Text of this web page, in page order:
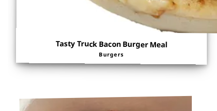
Tasty Truck Bacon Burger Meal
Burgers